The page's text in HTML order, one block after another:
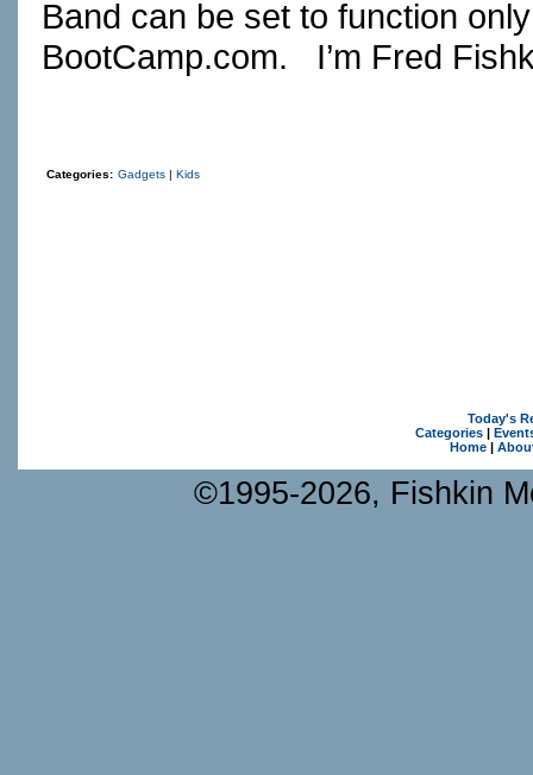
Band can be set to function
BootCamp.com. I’m Fred
Categories: Gadgets | Kids
Today's
Categories|
Home|
©1995-2026, Fishkin